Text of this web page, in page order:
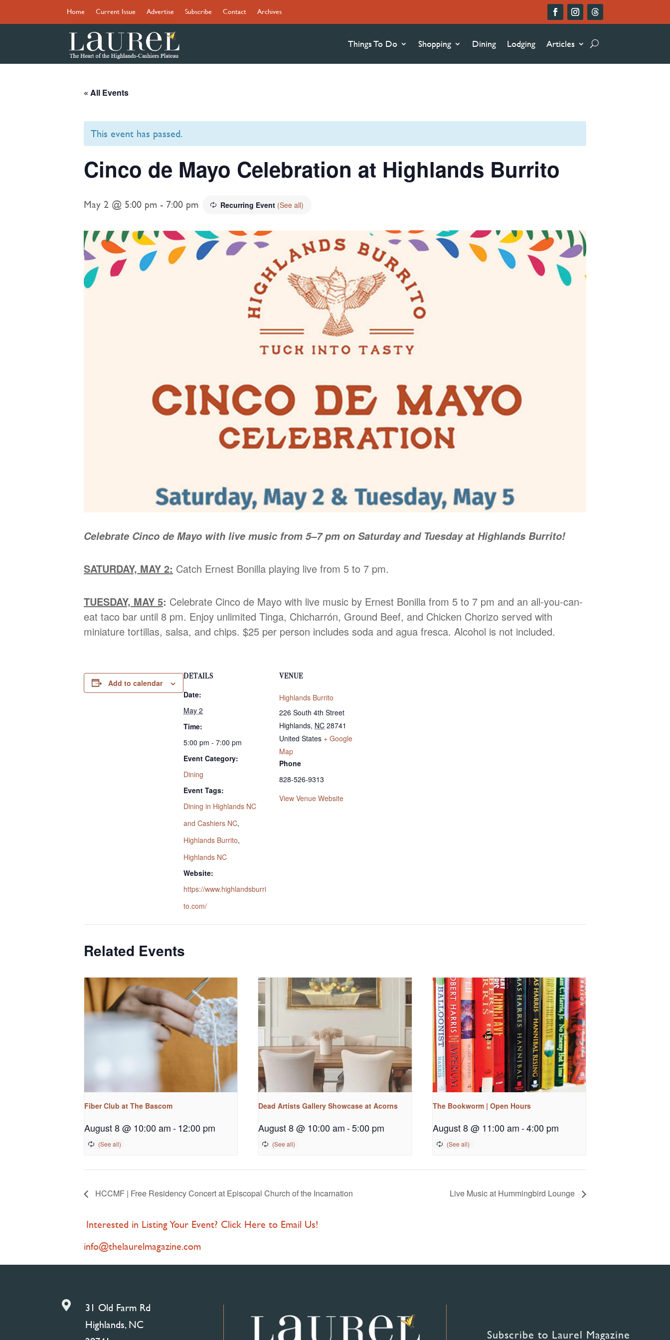
Home Current Issue Advertise Subscribe Contact Archives
Things To Do Shopping Dining Lodging Articles
« All Events
This event has passed.
Cinco de Mayo Celebration at Highlands Burrito
May 2 @ 5:00 pm - 7:00 pm Recurring Event (See all)
Celebrate Cinco de Mayo with live music from 5–7 pm on Saturday and Tuesday at Highlands Burrito!
SATURDAY, MAY 2: Catch Ernest Bonilla playing live from 5 to 7 pm.
TUESDAY, MAY 5: Celebrate Cinco de Mayo with live music by Ernest Bonilla from 5 to 7 pm and an all-you-can-
eat taco bar until 8 pm. Enjoy unlimited Tinga, Chicharrón, Ground Beef, and Chicken Chorizo served with
miniature tortillas, salsa, and chips. $25 per person includes soda and agua fresca. Alcohol is not included.
Add to calendar
DETAILS
Date:
May 2
Time:
5:00 pm - 7:00 pm
Event Category:
Dining
Event Tags:
Dining in Highlands NC
and Cashiers NC,
Highlands Burrito,
Highlands NC
Website:
https://www.highlandsburri
to.com/
VENUE
Highlands Burrito
226 South 4th Street
Highlands, NC 28741
United States + Google
Map
Phone
828-526-9313
View Venue Website
Related Events
Fiber Club at The Bascom
August 8 @ 10:00 am-12:00 pm
Dead Artists Gallery Showcase at Acorns
August 8 @ 10:00 am -5:00 pm
The Bookworm | Open Hours
August 8 @ 11:00 am-4:00 pm
HCCMF | Free Residency Concert at Episcopal Church of the Incarnation Live Music at Hummingbird Lounge
Interested in Listing Your Event? Click Here to Email Us!
info@thelaurelmagazine.com

31 Old Farm Rd
Highlands, NC
Subscribe to Laurel Magazine